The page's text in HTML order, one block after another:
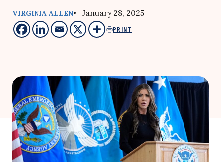
VIRGINIA ALLEN• January 28, 2025
PRINT